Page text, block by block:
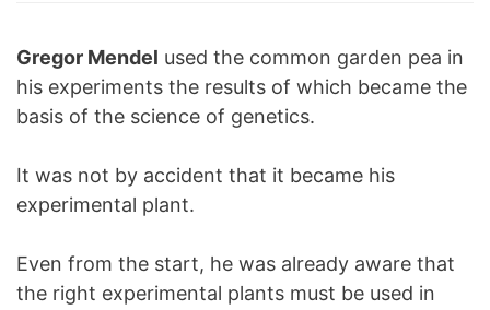
Gregor Mendel used the common garden pea in
his experiments the results of which became the
basis of the science of genetics.
It was not by accident that it became his
experimental plant.
Even from the start, he was already aware that
the right experimental plants must be used in